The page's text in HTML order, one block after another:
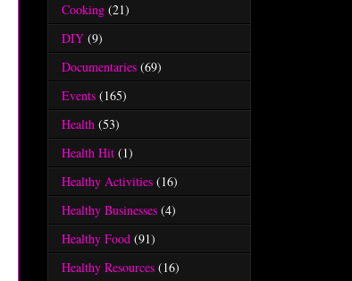
Cooking (21)
DIY (9)
Documentaries (69)
Events (165)
Health (53)
Health Hit (1)
Healthy Activities (16)
Healthy Businesses (4)
Healthy Food (91)
Healthy Resources (16)